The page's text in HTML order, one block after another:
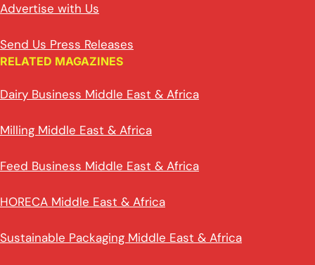
Advertise with Us
Send Us Press Releases
RELATED MAGAZINES
Dairy Business Middle East & Africa
Milling Middle East & Africa
Feed Business Middle East & Africa
HORECA Middle East & Africa
Sustainable Packaging Middle East & Africa